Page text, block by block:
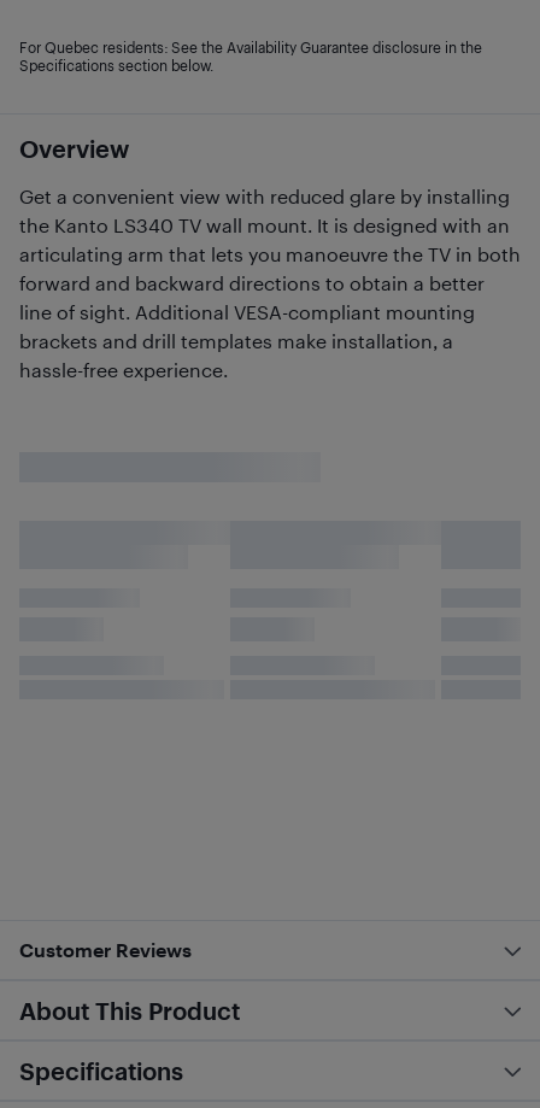
Overview
Get a convenient view with reduced glare by installing
the Kanto LS340 TV wall mount. It is designed with an
articulating arm that lets you manoeuvre the TV in both
forward and backward directions to obtain a better
line of sight. Additional VESA-compliant mounting
brackets and drill templates make installation, a
hassle-free experience.
For Quebec residents: See the Availability Guarantee disclosure in the
Specifications section below.
Customer Reviews
About This Product
Specifications